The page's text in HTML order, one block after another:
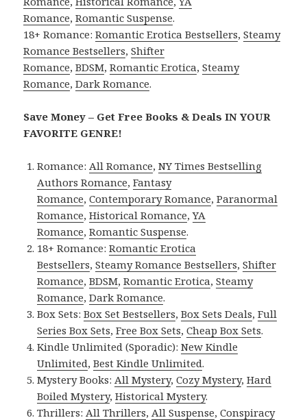
Romance,Romantic Suspense.
18+ Romance:Romantic Erotica Bestsellers,Steamy
Romance Bestsellers,Shifter
Romance,BDSM,Romantic Erotica,Steamy
Romance,Dark Romance.
Save Money – Get Free Books & Deals IN YOUR
FAVORITE GENRE!
Romance: All Romance,NY Times Bestselling
Authors Romance,Fantasy
Romance,Contemporary Romance,Paranormal
Romance,Historical Romance,YA
Romance,Romantic Suspense.
18+ Romance:Romantic Erotica
Bestsellers,Steamy Romance Bestsellers,Shifter
Romance,BDSM,Romantic Erotica,Steamy
Romance,Dark Romance.
Box Sets:Box Set Bestsellers,Box Sets Deals,Full
Series Box Sets,Free Box Sets,Cheap Box Sets.
Kindle Unlimited (Sporadic):New Kindle
Unlimited,Best Kindle Unlimited.
Mystery Books: All Mystery,Cozy Mystery,Hard
Boiled Mystery,Historical Mystery.
Thrillers: All Thrillers, All Suspense,Conspiracy